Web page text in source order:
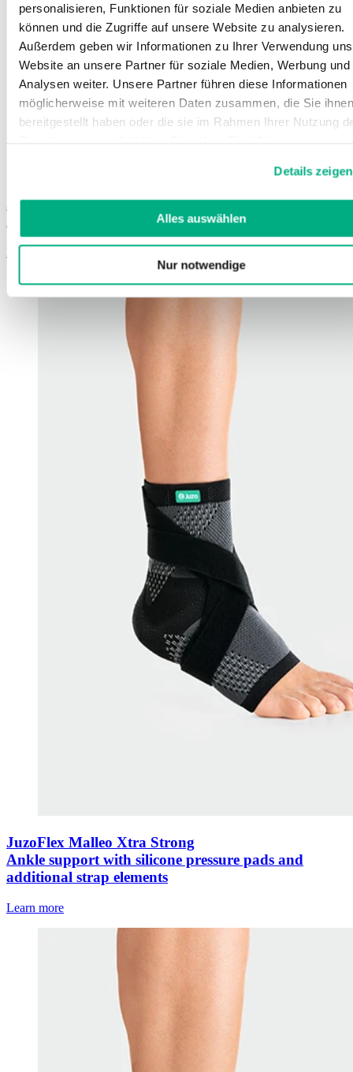
personalisieren, Funktionen für soziale Medien anbieten zu
können und die Zugriffe auf unsere Website zu analysieren.
Außerdem geben wir Informationen zu Ihrer Verwendung
Website an unsere Partner für soziale Medien, Werbung und
Analysen weiter. Unsere Partner führen diese Informationen
möglicherweise mit weiteren Daten zusammen, die Sie ihnen
bereitgestellt haben oder die sie im Rahmen Ihrer Nutzung
unsererDatenschutzerklärungundImpressum.
Details zeigen
Alles auswählen
Nur notwendige
JuzoFlex Malleo Xtra
Ankle support with silicone pressure pads
Learn more
JuzoFlex Malleo Xtra Strong
Ankle support with silicone pressure pads and
additional strap elements
Learn more